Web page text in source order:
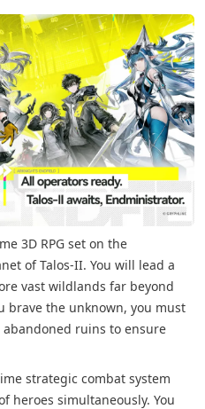
3D RPG set on the
of Talos-II. You will lead a
vast wildlands far beyond
brave the unknown, you must
ruins to ensure
strategic combat system
heroes simultaneously. You